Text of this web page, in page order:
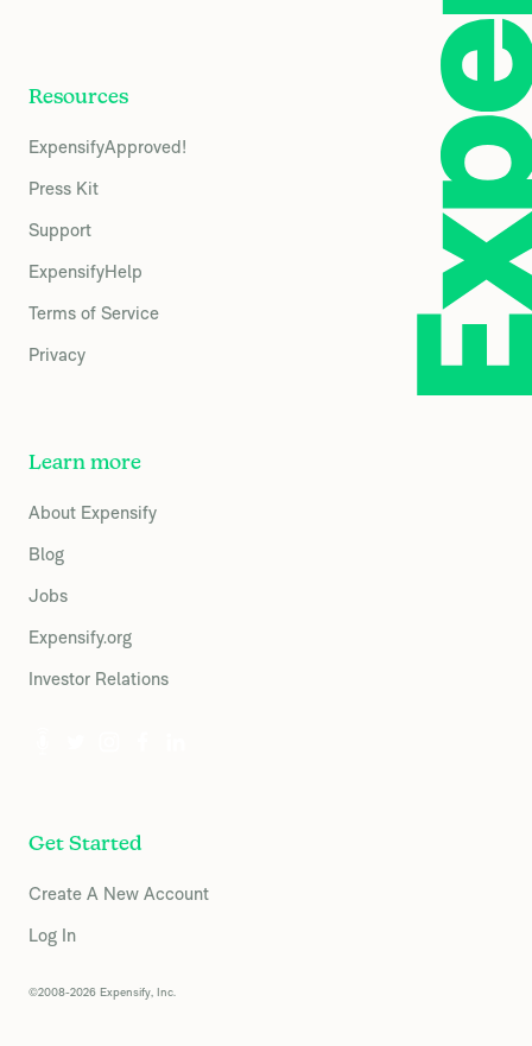
Resources
ExpensifyApproved!
Press Kit
Support
ExpensifyHelp
Terms of Service
Privacy
Learn more
About Expensify
Blog
Jobs
Expensify.org
Investor Relations
Get Started
Create A New Account
Log In
©2008-2026 Expensify, Inc.